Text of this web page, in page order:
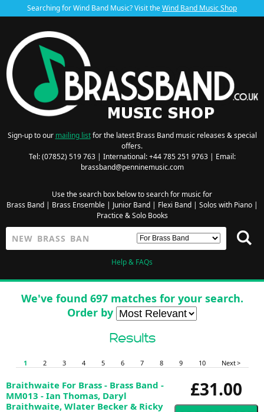
Searching for Wind Band Music? Visit theWind Band Music Shop
Sign-up to our mailing listfor the latest Brass Band music releases & special
offers.
Tel: (07852) 519 763 | International: +44 785 251 9763 | Email:
brassband@penninemusic.com
Use the search box below to search for music for
Brass Band| Brass Ensemble| Junior Band| Flexi Band| Solos with Piano|
Practice & Solo Books
Help & FAQs
We've found 697 matches for your search.
Order by
Results
1 2 3 4 5 6 7 8 9 10 Next >
£31.00
Braithwaite For Brass - Brass Band -
MM013 - Ian Thomas, Daryl
Braithwaite, Wlater Becker & Ricky